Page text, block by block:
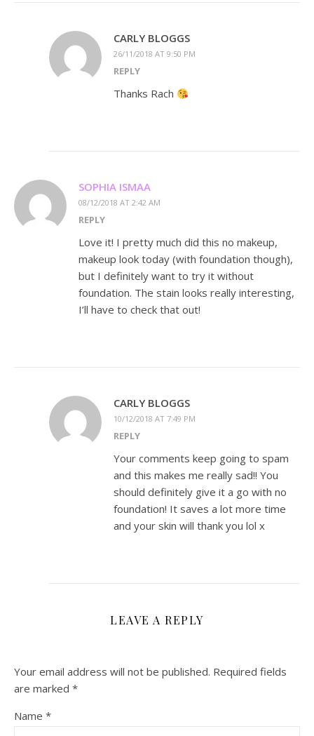
CARLY BLOGGS
26/11/2018 AT 9:50 PM
REPLY
Thanks Rach
SOPHIA ISMAA
08/12/2018 AT 2:42 AM
REPLY
Love it! I pretty much did this no makeup,
makeup look today (with foundation though),
but I definitely want to try it without
foundation. The stain looks really interesting,
I’ll have to check that out!
CARLY BLOGGS
10/12/2018 AT 7:49 PM
REPLY
Your comments keep going to spam
and this makes me really sad!! You
should definitely give it a go with no
foundation! It saves a lot more time
and your skin will thank you lol x
LEAVE A REPLY
Your email address will not be published. Required fields
are marked *
Name *